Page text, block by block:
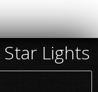
Lights